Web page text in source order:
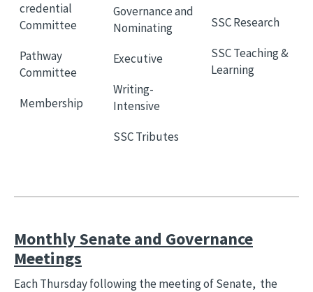
credential
Committee
Pathway
Committee
Membership
Governance and
Nominating
Executive
Writing-
Intensive
SSC Tributes
SSC Research
SSC Teaching &
Learning
Monthly Senate and Governance
Meetings
Each Thursday following the meeting of Senate, the